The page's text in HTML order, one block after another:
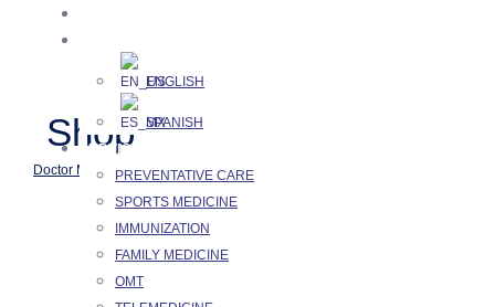
ENGLISH
SPANISH
SERVICES
PREVENTATIVE CARE
SPORTS MEDICINE
IMMUNIZATION
FAMILY MEDICINE
OMT
Shop
Doctor Merchant>Products>Equipment